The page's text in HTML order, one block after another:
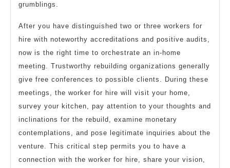
grumblings.
After you have distinguished two or three workers for
hire with noteworthy accreditations and positive audits,
now is the right time to orchestrate an in-home
meeting. Trustworthy rebuilding organizations generally
give free conferences to possible clients. During these
meetings, the worker for hire will visit your home,
survey your kitchen, pay attention to your thoughts and
inclinations for the rebuild, examine monetary
contemplations, and pose legitimate inquiries about the
venture. This critical step permits you to have a
connection with the worker for hire, share your vision,